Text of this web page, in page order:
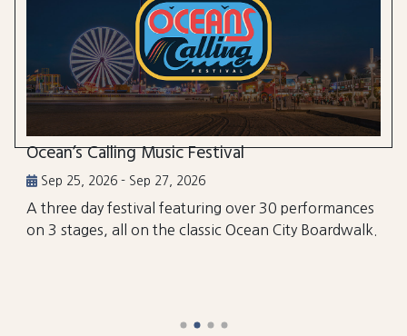
Ocean’s Calling Music Festival
Sep 25, 2026 - Sep 27, 2026
A three day festival featuring over 30 performances
on 3 stages, all on the classic Ocean City Boardwalk.